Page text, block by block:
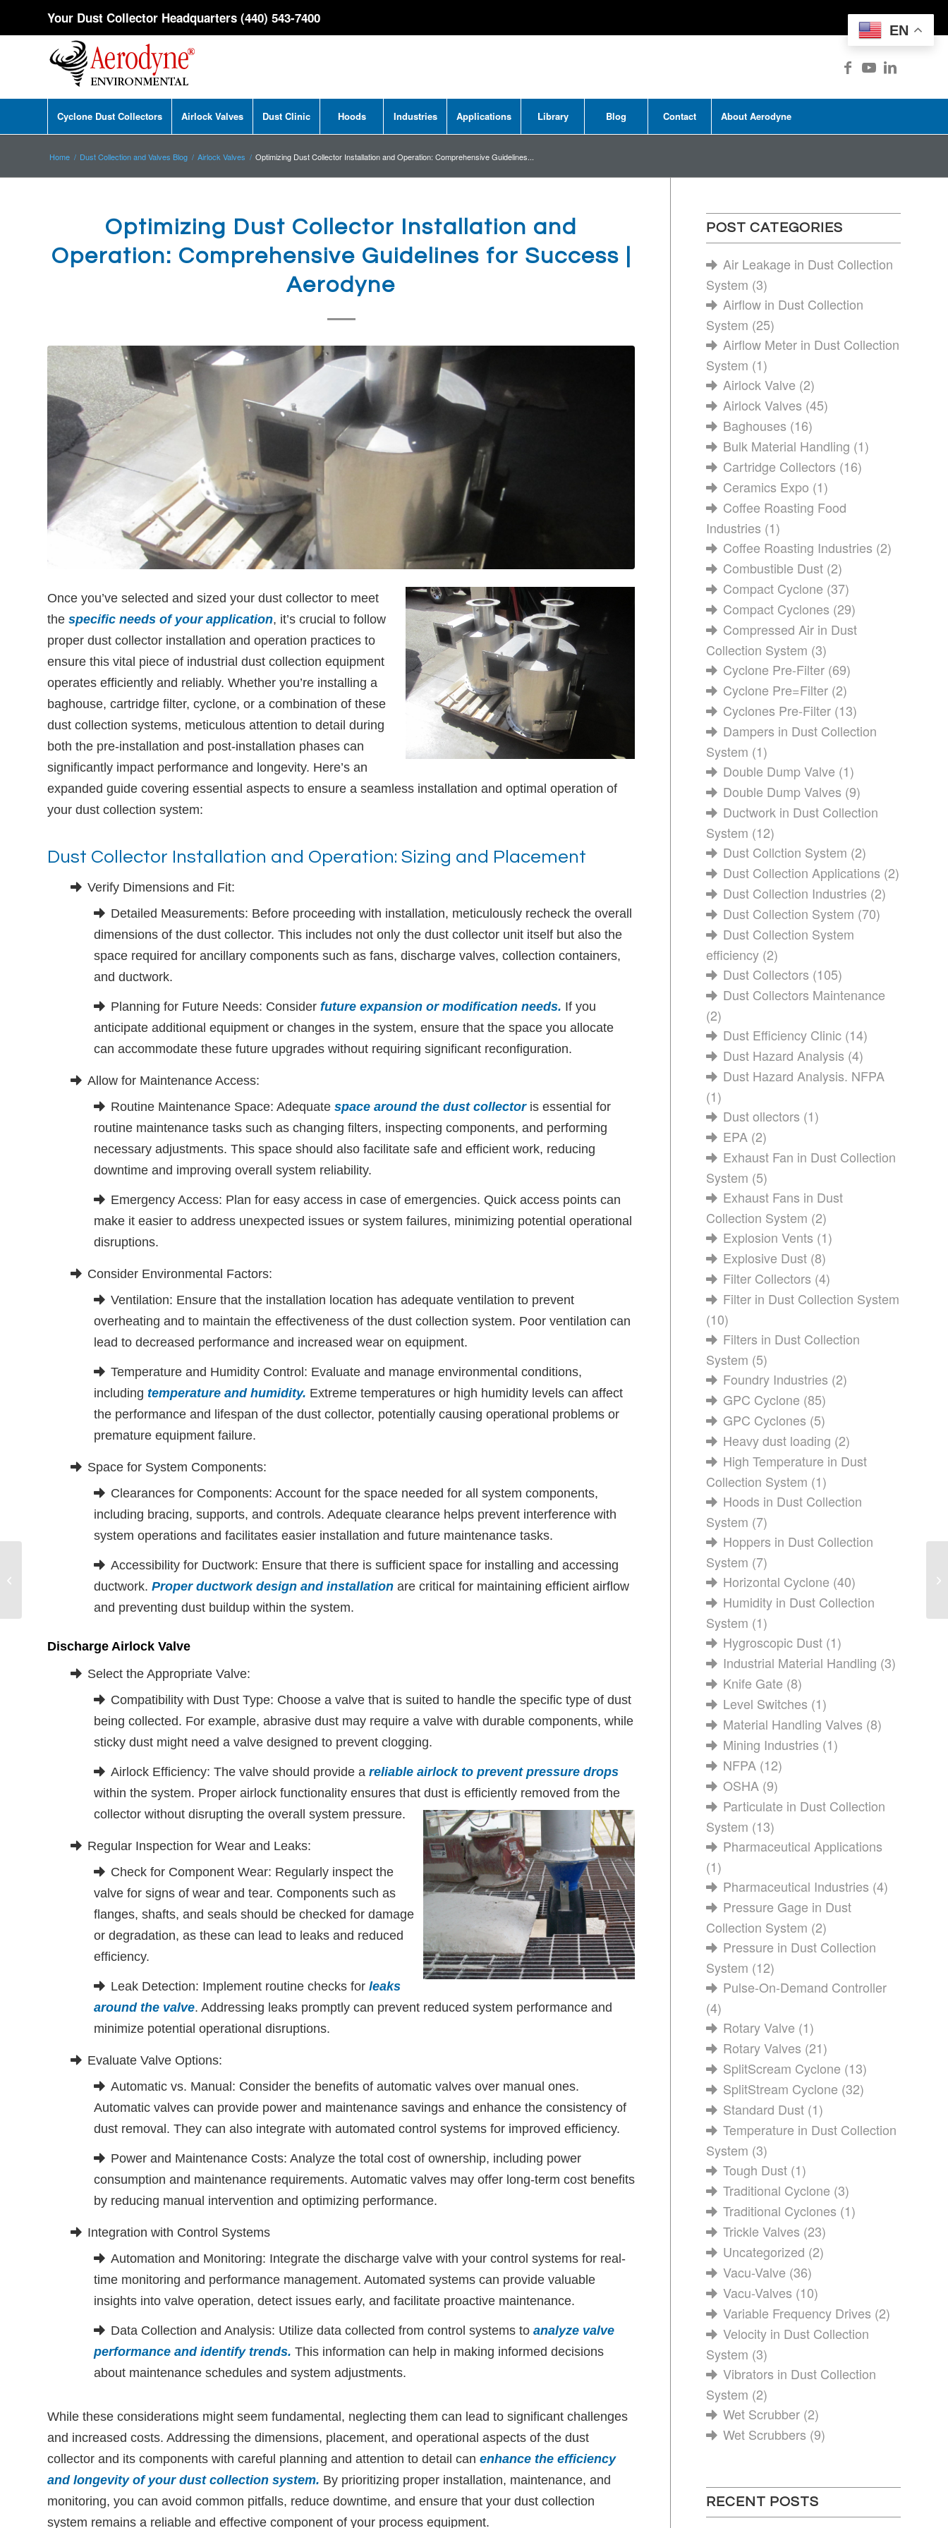
Your Dust Collector Headquarters (440) 543-7400
Cyclone Dust Collectors Airlock Valves Dust Clinic Hoods Industries Applications Library Blog Contact About Aerodyne
Home / Dust Collection and Valves Blog / Airlock Valves / Optimizing Dust Collector Installation and Operation: Comprehensive Guidelines...
Optimizing Dust Collector Installation and
Operation: Comprehensive Guidelines for Success |
Aerodyne
Once you’ve selected and sized your dust collector to meet
the specific needs of your application, it’s crucial to follow
proper dust collector installation and operation practices to
ensure this vital piece of industrial dust collection equipment
operates efficiently and reliably. Whether you’re installing a
baghouse, cartridge filter, cyclone, or a combination of these
dust collection systems, meticulous attention to detail during
both the pre-installation and post-installation phases can
significantly impact performance and longevity. Here’s an
expanded guide covering essential aspects to ensure a seamless installation and optimal operation of
your dust collection system:
Dust Collector Installation and Operation: Sizing and Placement
Verify Dimensions and Fit:
Detailed Measurements: Before proceeding with installation, meticulously recheck the overall
dimensions of the dust collector. This includes not only the dust collector unit itself but also the
space required for ancillary components such as fans, discharge valves, collection containers,
and ductwork.
Planning for Future Needs: Consider future expansion or modification needs. If you
anticipate additional equipment or changes in the system, ensure that the space you allocate
can accommodate these future upgrades without requiring significant reconfiguration.
Allow for Maintenance Access:
Routine Maintenance Space: Adequate space around the dust collector is essential for
routine maintenance tasks such as changing filters, inspecting components, and performing
necessary adjustments. This space should also facilitate safe and efficient work, reducing
downtime and improving overall system reliability.
Emergency Access: Plan for easy access in case of emergencies. Quick access points can
make it easier to address unexpected issues or system failures, minimizing potential operational
disruptions.
Consider Environmental Factors:
Ventilation: Ensure that the installation location has adequate ventilation to prevent
overheating and to maintain the effectiveness of the dust collection system. Poor ventilation can
lead to decreased performance and increased wear on equipment.
Temperature and Humidity Control: Evaluate and manage environmental conditions,
including temperature and humidity. Extreme temperatures or high humidity levels can affect
the performance and lifespan of the dust collector, potentially causing operational problems or
premature equipment failure.
Space for System Components:
Clearances for Components: Account for the space needed for all system components,
including bracing, supports, and controls. Adequate clearance helps prevent interference with
system operations and facilitates easier installation and future maintenance tasks.
Accessibility for Ductwork: Ensure that there is sufficient space for installing and accessing
ductwork. Proper ductwork design and installation are critical for maintaining efficient airflow
and preventing dust buildup within the system.
Discharge Airlock Valve
Select the Appropriate Valve:
Compatibility with Dust Type: Choose a valve that is suited to handle the specific type of dust
being collected. For example, abrasive dust may require a valve with durable components, while
sticky dust might need a valve designed to prevent clogging.
Airlock Efficiency: The valve should provide a reliable airlock to prevent pressure drops
within the system. Proper airlock functionality ensures that dust is efficiently removed from the
collector without disrupting the overall system pressure.
Regular Inspection for Wear and Leaks:
Check for Component Wear: Regularly inspect the
valve for signs of wear and tear. Components such as
flanges, shafts, and seals should be checked for damage
or degradation, as these can lead to leaks and reduced
efficiency.
Leak Detection: Implement routine checks for leaks
around the valve. Addressing leaks promptly can prevent reduced system performance and
minimize potential operational disruptions.
Evaluate Valve Options:
Automatic vs. Manual: Consider the benefits of automatic valves over manual ones.
Automatic valves can provide power and maintenance savings and enhance the consistency of
dust removal. They can also integrate with automated control systems for improved efficiency.
Power and Maintenance Costs: Analyze the total cost of ownership, including power
consumption and maintenance requirements. Automatic valves may offer long-term cost benefits
by reducing manual intervention and optimizing performance.
Integration with Control Systems
Automation and Monitoring: Integrate the discharge valve with your control systems for real-
time monitoring and performance management. Automated systems can provide valuable
insights into valve operation, detect issues early, and facilitate proactive maintenance.
Data Collection and Analysis: Utilize data collected from control systems to analyze valve
performance and identify trends. This information can help in making informed decisions
about maintenance schedules and system adjustments.
While these considerations might seem fundamental, neglecting them can lead to significant challenges
and increased costs. Addressing the dimensions, placement, and operational aspects of the dust
collector and its components with careful planning and attention to detail can enhance the efficiency
and longevity of your dust collection system. By prioritizing proper installation, maintenance, and
monitoring, you can avoid common pitfalls, reduce downtime, and ensure that your dust collection
system remains a reliable and effective component of your process equipment.
POST CATEGORIES
Air Leakage in Dust Collection
System (3)
Airflow in Dust Collection
System (25)
Airflow Meter in Dust Collection
System (1)
Airlock Valve (2)
Airlock Valves (45)
Baghouses (16)
Bulk Material Handling (1)
Cartridge Collectors (16)
Ceramics Expo (1)
Coffee Roasting Food
Industries (1)
Coffee Roasting Industries (2)
Combustible Dust (2)
Compact Cyclone (37)
Compact Cyclones (29)
Compressed Air in Dust
Collection System (3)
Cyclone Pre-Filter (69)
Cyclone Pre=Filter (2)
Cyclones Pre-Filter (13)
Dampers in Dust Collection
System (1)
Double Dump Valve (1)
Double Dump Valves (9)
Ductwork in Dust Collection
System (12)
Dust Collction System (2)
Dust Collection Applications (2)
Dust Collection Industries (2)
Dust Collection System (70)
Dust Collection System
efficiency (2)
Dust Collectors (105)
Dust Collectors Maintenance
(2)
Dust Efficiency Clinic (14)
Dust Hazard Analysis (4)
Dust Hazard Analysis. NFPA
(1)
Dust ollectors (1)
EPA (2)
Exhaust Fan in Dust Collection
System (5)
Exhaust Fans in Dust
Collection System (2)
Explosion Vents (1)
Explosive Dust (8)
Filter Collectors (4)
Filter in Dust Collection System
(10)
Filters in Dust Collection
System (5)
Foundry Industries (2)
GPC Cyclone (85)
GPC Cyclones (5)
Heavy dust loading (2)
High Temperature in Dust
Collection System (1)
Hoods in Dust Collection
System (7)
Hoppers in Dust Collection
System (7)
Horizontal Cyclone (40)
Humidity in Dust Collection
System (1)
Hygroscopic Dust (1)
Industrial Material Handling (3)
Knife Gate (8)
Level Switches (1)
Material Handling Valves (8)
Mining Industries (1)
NFPA (12)
OSHA (9)
Particulate in Dust Collection
System (13)
Pharmaceutical Applications
(1)
Pharmaceutical Industries (4)
Pressure Gage in Dust
Collection System (2)
Pressure in Dust Collection
System (12)
Pulse-On-Demand Controller
(4)
Rotary Valve (1)
Rotary Valves (21)
SplitScream Cyclone (13)
SplitStream Cyclone (32)
Standard Dust (1)
Temperature in Dust Collection
System (3)
Tough Dust (1)
Traditional Cyclone (3)
Traditional Cyclones (1)
Trickle Valves (23)
Uncategorized (2)
Vacu-Valve (36)
Vacu-Valves (10)
Variable Frequency Drives (2)
Velocity in Dust Collection
System (3)
Vibrators in Dust Collection
System (2)
Wet Scrubber (2)
Wet Scrubbers (9)
RECENT POSTS
Ensuring Effective Dust Collection
System Management | Aerodyne
EN